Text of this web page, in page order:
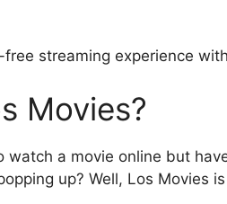
streaming experience
Movies?
watch a movie online but
up? Well, Los Movies